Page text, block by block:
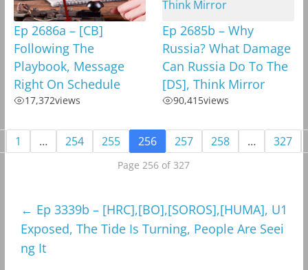
Ep 2686a – [CB]
Following The
Playbook, Message
Right On Schedule
17,372views
Ep 2685b – Why
Russia? What Damage
Can Russia Do To The
[DS], Think Mirror
90,415views
1 … 254 255 256 257 258 … 327
Page 256 of 327
← Ep 3339b – [HRC],[BO],[SOROS],[HUMA], U1
Exposed, The Tide Is Turning, People Are Seei
ng It